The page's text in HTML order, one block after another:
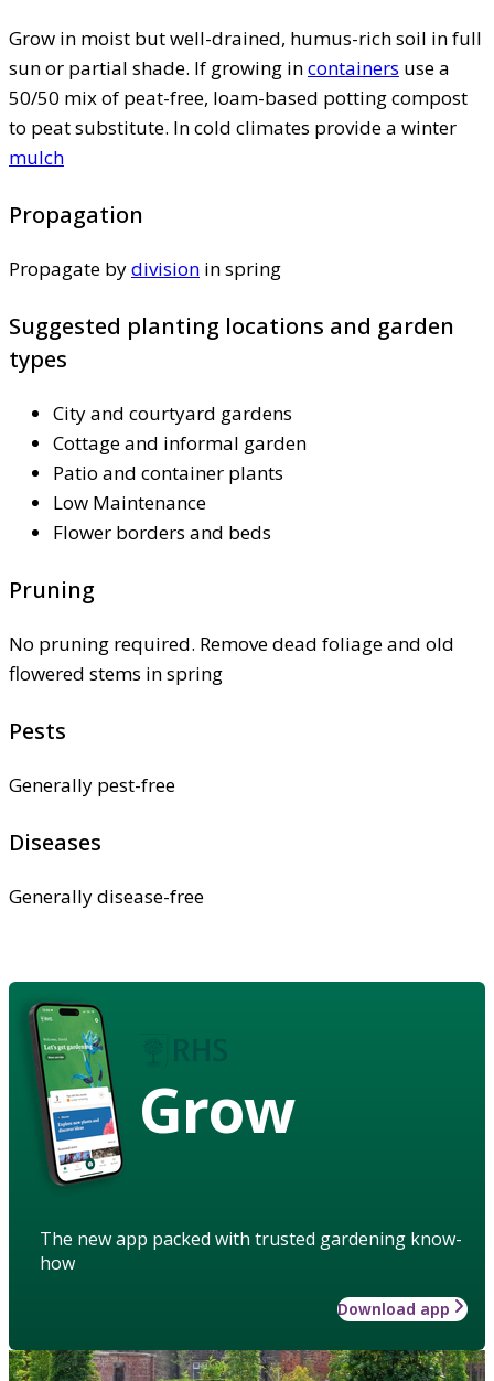
Grow in moist but well-drained, humus-rich soil in full
sun or partial shade. If growing incontainers use a
50/50 mix of peat-free, loam-based potting compost
to peat substitute. In cold climates provide a winter
mulch
Propagation
Propagate bydivision in spring
Suggested planting locations and garden
types
City and courtyard gardens
Cottage and informal garden
Patio and container plants
Low Maintenance
Flower borders and beds
Pruning
No pruning required. Remove dead foliage and old
flowered stems in spring
Pests
Generally pest-free
Diseases
Generally disease-free
Grow
The new app packed with trusted gardening know-
how
Download app